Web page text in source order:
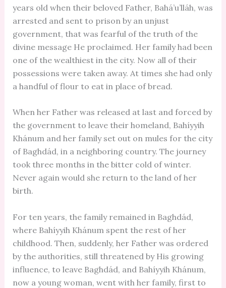
years old when their beloved Father, Bahá’u’lláh, was
arrested and sent to prison by an unjust
government, that was fearful of the truth of the
divine message He proclaimed. Her family had been
one of the wealthiest in the city. Now all of their
possessions were taken away. At times she had only
a handful of flour to eat in place of bread.
When her Father was released at last and forced by
the government to leave their homeland, Bahíyyih
Khánum and her family set out on mules for the city
of Baghdád, in a neighboring country. The journey
took three months in the bitter cold of winter.
Never again would she return to the land of her
birth.
For ten years, the family remained in Baghdád,
where Bahíyyih Khánum spent the rest of her
childhood. Then, suddenly, her Father was ordered
by the authorities, still threatened by His growing
influence, to leave Baghdád, and Bahíyyih Khánum,
now a young woman, went with her family, first to